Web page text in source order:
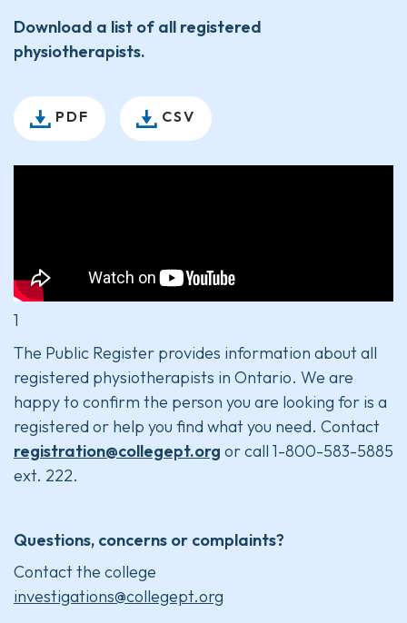
Download a list of all registered
physiotherapists.
PDF CSV
1
The Public Register provides information about all
registered physiotherapists in Ontario. We are
happy to confirm the person you are looking for is a
registered or help you find what you need. Contact
registration@collegept.org or call 1-800-583-5885
ext. 222.
Questions, concerns or complaints?
Contact the college
investigations@collegept.org